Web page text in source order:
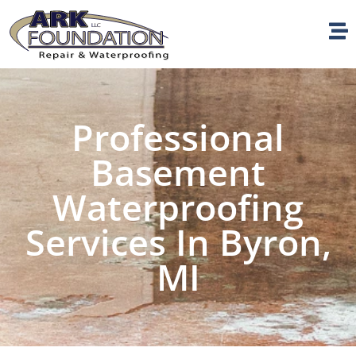
Professional
Basement
Waterproofing
Services In Byron,
MI